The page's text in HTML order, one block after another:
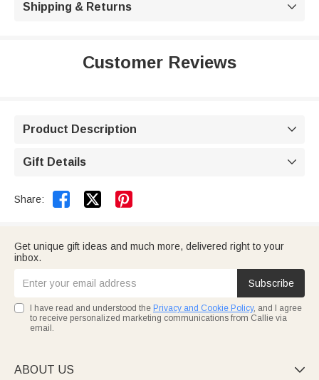
Shipping & Returns 
Customer Reviews
Product Description 
Gift Details 
Share:  
Get unique gift ideas and much more, delivered right to your
inbox.
Subscribe
I have read and understood the Privacy and Cookie Policy, and I agree
to receive personalized marketing communications from Callie via
email.
ABOUT US 